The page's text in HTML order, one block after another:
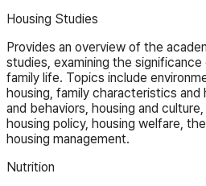
Housing Studies
Provides an overview of the
studies, examining the significance
family life. Topics include
housing, family characteristics and
and behaviors, housing and
housing policy, housing welfare,
housing management.
Nutrition